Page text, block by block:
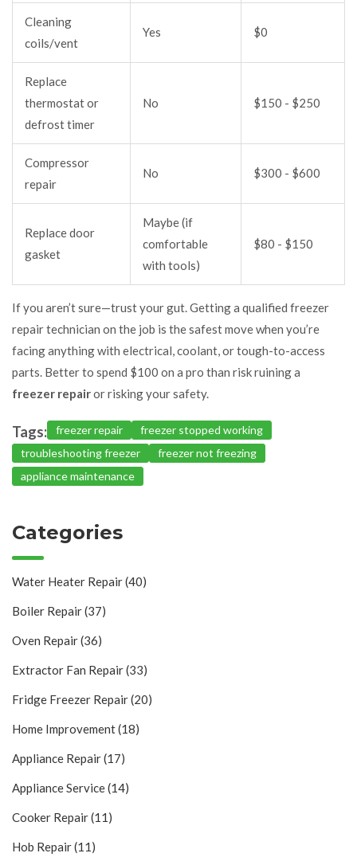
Cleaning
coils/vent
Yes $0
Replace
thermostat or
defrost timer
No $150 - $250
Compressor
repair
No $300 - $600
Replace door
gasket
Maybe (if
comfortable
with tools)
$80 - $150
If you aren’t sure—trust your gut. Getting a qualified freezer
repair technician on the job is the safest move when you’re
facing anything with electrical, coolant, or tough-to-access
parts. Better to spend $100 on a pro than risk ruining a
freezer repairor risking your safety.
Tags: freezer repair
freezer stopped working
troubleshooting freezer
freezer not freezing
appliance maintenance
Categories
Water Heater Repair(40)
Boiler Repair(37)
Oven Repair(36)
Extractor Fan Repair(33)
Fridge Freezer Repair(20)
Home Improvement(18)
Appliance Repair(17)
Appliance Service(14)
Cooker Repair(11)
Hob Repair(11)